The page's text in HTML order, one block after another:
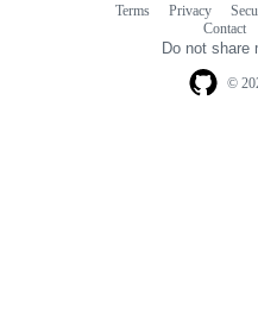
©
Terms Privacy
Contact
Do not share